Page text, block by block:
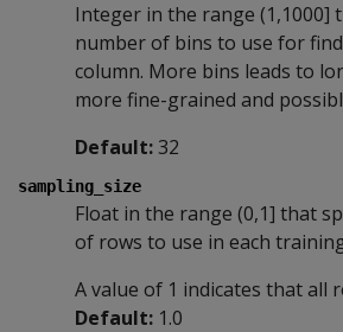
Integer in the range (1,1000]
number of bins to use for
column. More bins leads to
more fine-grained and
Default:32
sampling_size
Float in the range (0,1] that
of rows to use in each
A value of 1 indicates that all
Default: 1.0